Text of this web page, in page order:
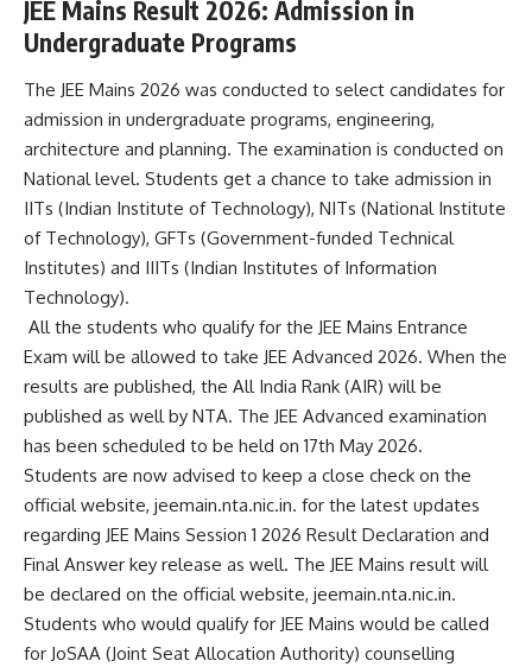
C
o
d
i
i
o
n
s
c
c
e
p
e
n
c
e
JEE Mains Result 2026: Admission in
Undergraduate Programs
The JEE Mains 2026 was conducted to select candidates for
admission in undergraduate programs, engineering,
architecture and planning. The examination is conducted on
National level. Students get a chance to take admission in
IITs (Indian Institute of Technology), NITs (National Institute
of Technology), GFTs (Government-funded Technical
Institutes) and IIITs (Indian Institutes of Information
Technology).
All the students who qualify for the JEE Mains Entrance
Exam will be allowed to take JEE Advanced 2026. When the
results are published, the All India Rank (AIR) will be
published as well by NTA. The JEE Advanced examination
has been scheduled to be held on 17th May 2026.
Students are now advised to keep a close check on the
official website, jeemain.nta.nic.in. for the latest updates
regarding JEE Mains Session 1 2026 Result Declaration and
Final Answer key release as well. The JEE Mains result will
be declared on the official website, jeemain.nta.nic.in.
Students who would qualify for JEE Mains would be called
for JoSAA (Joint Seat Allocation Authority) counselling